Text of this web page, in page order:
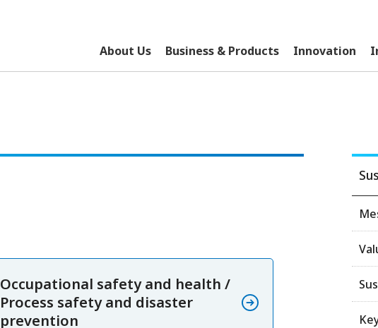
About Us Business & Products Innovation
Occupational safety and health /
Process safety and disaster
prevention